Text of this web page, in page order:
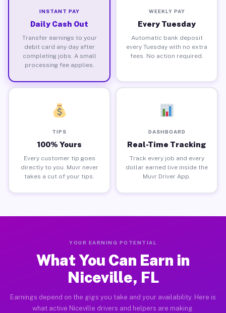
INSTANT PAY
Daily Cash Out
Transfer earnings to your
debit card any day after
completing jobs. A small
processing fee applies.
WEEKLY PAY
Every Tuesday
Automatic bank deposit
every Tuesday with no extra
fees. No action required.
TIPS
100% Yours
Every customer tip goes
directly to you. Muvr never
takes a cut of your tips.
DASHBOARD
Real-Time Tracking
Track every job and every
dollar earned live inside the
Muvr Driver App.
YOUR EARNING POTENTIAL
What You Can Earn in
Niceville, FL
Earnings depend on the gigs you take and your availability. Here is
what active Niceville drivers and helpers are making.